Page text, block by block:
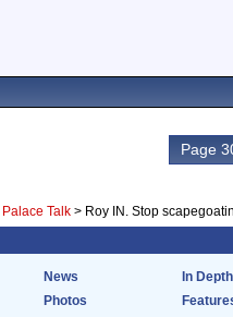
Page
Palace Talk > Roy IN. Stop
News
In Depth
Photos